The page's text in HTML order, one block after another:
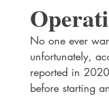
Anti-Two Blocking Systems
No one ever
unfortunately,
reported in
before starting